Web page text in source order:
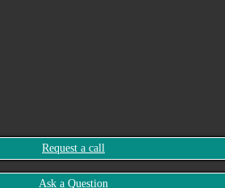
Request a call
Ask a Question